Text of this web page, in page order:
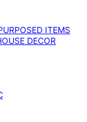
ITEMS
DECOR